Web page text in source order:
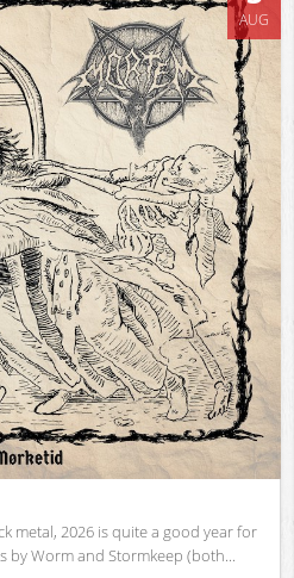
AUG
metal, 2026 is quite a good year for
by Worm and Stormkeep (both...